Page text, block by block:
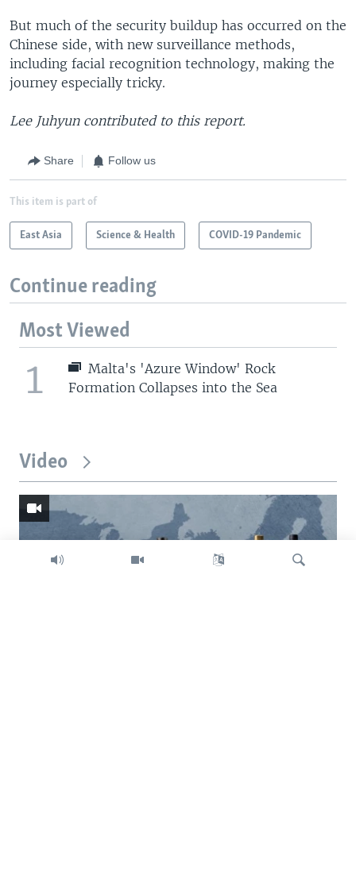
But much of the security buildup has occurred on the
Chinese side, with new surveillance methods,
including facial recognition technology, making the
journey especially tricky.
Lee Juhyun contributed to this report.
Share Follow us
This item is part of
East Asia Science & Health COVID-19 Pandemic
Continue reading
Most Viewed
1
Malta's 'Azure Window' Rock
Formation Collapses into the Sea
Video